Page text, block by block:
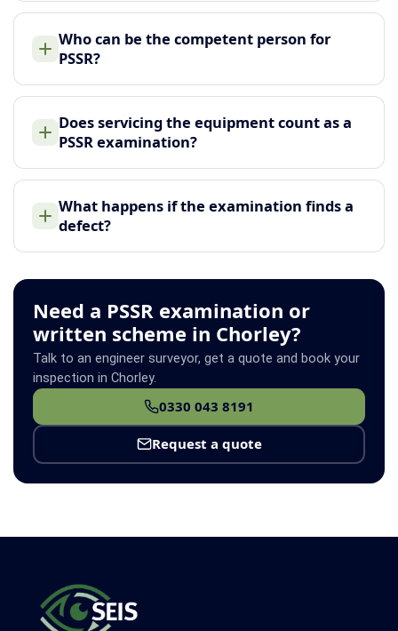
Who can be the competent person for
PSSR?
Does servicing the equipment count as a
PSSR examination?
What happens if the examination finds a
defect?
Need a PSSR examination or
written scheme in Chorley?
Talk to an engineer surveyor, get a quote and book your
inspection in Chorley.
0330 043 8191
Request a quote